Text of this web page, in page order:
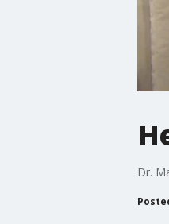
Dr.